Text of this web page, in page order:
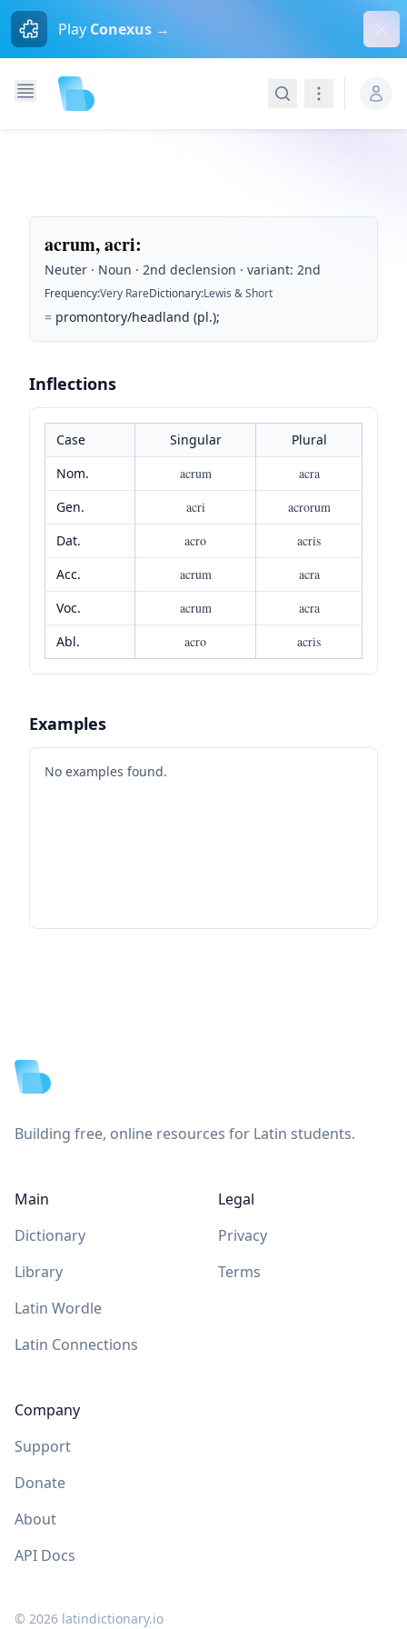
Play Conexus →
SearchNavigation
acrum, acri:
Neuter · Noun · 2nd declension · variant: 2nd
Frequency:Very RareDictionary:Lewis & Short
= promontory/headland (pl.);
Inflections
Case Singular
Plural
Nom.
acrum
acra
Gen.
acri
acrorum
Dat.
acro
acris
Acc.
acrum
acra
Voc.
acrum
acra
Abl.
acro acris
Examples
No examples found.
Building free, online resources for Latin students.
Main
Dictionary
Library
Latin Wordle
Latin Connections
Company
Support
Donate
About
API Docs
Legal
Privacy
Terms
© 2026 latindictionary.io